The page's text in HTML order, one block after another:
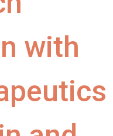
with